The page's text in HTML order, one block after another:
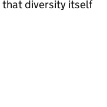
that diversity itself